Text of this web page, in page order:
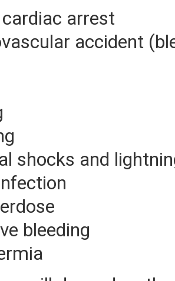
arrest
accident
shocks and
bleeding